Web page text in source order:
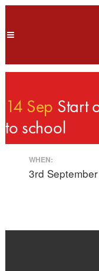
14 Sep Start
to school
WHEN:
3rd